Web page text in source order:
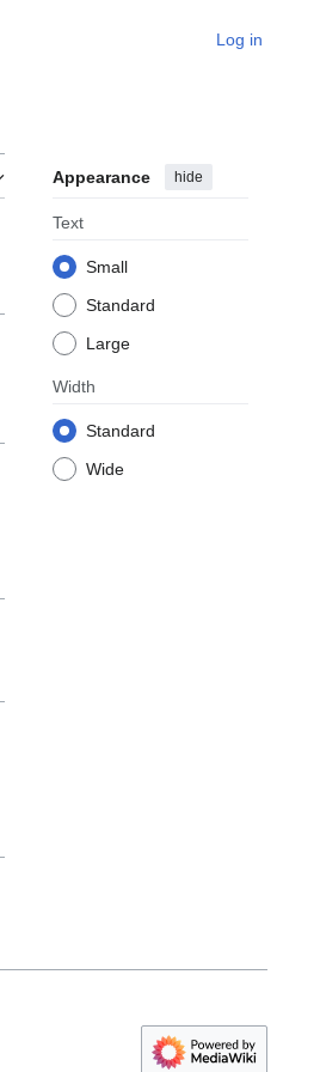
Log in
Appearance hide
Text
Small
Standard
Large
Width
Standard
Wide